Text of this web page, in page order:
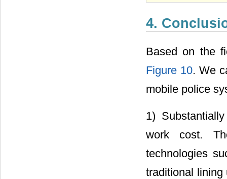
4.
Based on the
Figure 10. We
mobile police
1)
work cost.
technologies
traditional lining